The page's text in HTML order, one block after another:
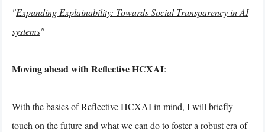
"Expanding Explainability: Towards Social Transparency in AI
systems"
Moving ahead with Reflective HCXAI:
With the basics of Reflective HCXAI in mind, I will briefly
touch on the future and what we can do to foster a robust era of